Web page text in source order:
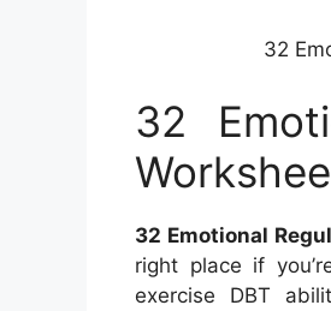
32
32
32 Emotional
right place if
exercise DBT